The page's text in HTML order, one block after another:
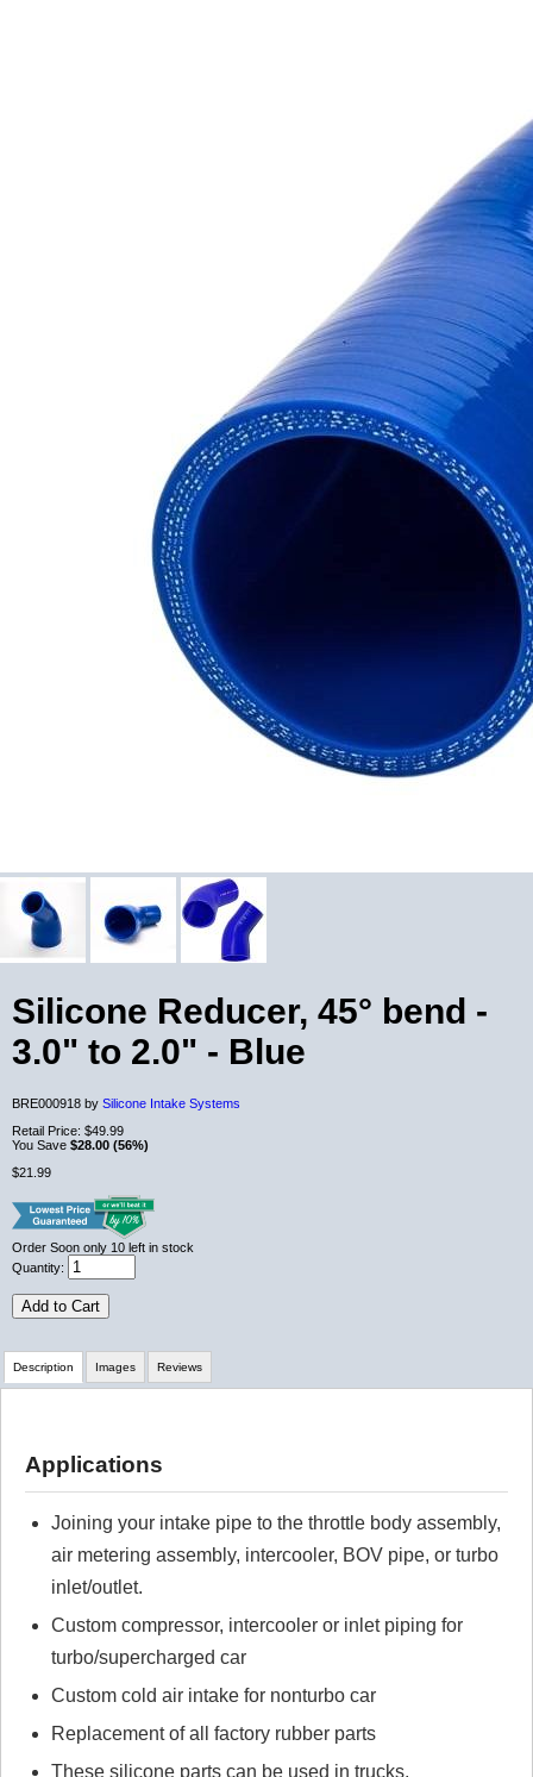
Silicone Reducer, 45° bend -
3.0" to 2.0" - Blue
BRE000918 by Silicone Intake Systems
Retail Price: $49.99
You Save $28.00 (56%)
$21.99
Order Soon only 10 left in stock
Quantity:
Add to Cart
Description
Applications
Joining your intake pipe to the throttle body assembly,
air metering assembly, intercooler, BOV pipe, or turbo
inlet/outlet.
Custom compressor, intercooler or inlet piping for
turbo/supercharged car
Custom cold air intake for nonturbo car
Replacement of all factory rubber parts
These silicone parts can be used in trucks,
Images Reviews
Click here to leave a review